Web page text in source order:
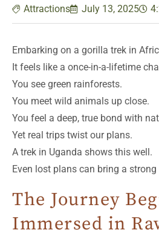
Attractions July 13, 2025
Embarking on a gorilla trek in
It feels like a once-in-a-lifetime
You see green rainforests.
You meet wild animals up close.
You feel a deep, true bond with
Yet real trips twist our plans.
A trek in Uganda shows this well.
Even lost plans can bring a strong
The Journey
Immersed in